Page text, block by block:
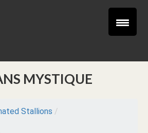
MYSTIQUE
Stallions /